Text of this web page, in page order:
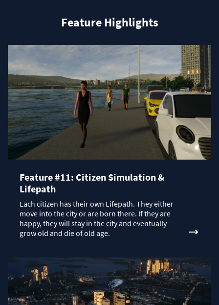
Feature Highlights
Feature #11: Citizen Simulation &
Lifepath
Each citizen has their own Lifepath. They either
move into the city or are born there. If they are
happy, they will stay in the city and eventually
grow old and die of old age.